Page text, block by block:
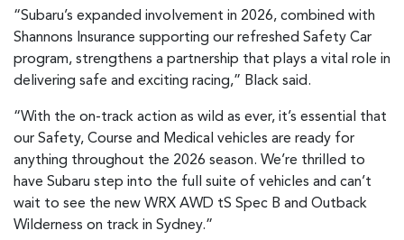
“Subaru’s expanded involvement in 2026, combined with
Shannons Insurance supporting our refreshed Safety Car
program, strengthens a partnership that plays a vital role in
delivering safe and exciting racing,” Black said.
“With the on-track action as wild as ever, it’s essential that
our Safety, Course and Medical vehicles are ready for
anything throughout the 2026 season. We’re thrilled to
have Subaru step into the full suite of vehicles and can’t
wait to see the new WRX AWD tS Spec B and Outback
Wilderness on track in Sydney.”